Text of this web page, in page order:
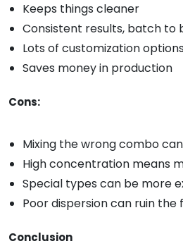
Keeps things cleaner
Consistent results, batch to
Lots of customization options
Saves money in production
Cons:
Mixing the wrong combo
High concentration means
Special types can be more
Poor dispersion can ruin the
Conclusion